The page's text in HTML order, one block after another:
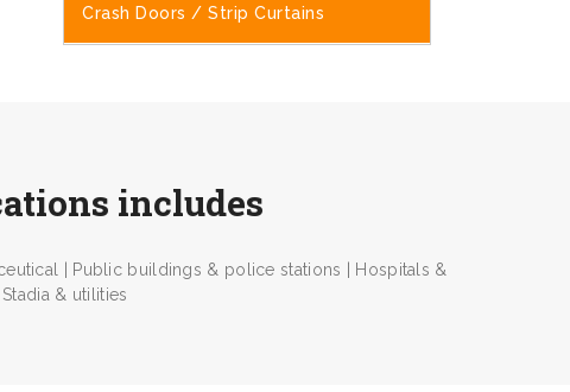
Crash Doors / Strip Curtains
includes
| Public buildings & police stations | Hospitals &
& utilities